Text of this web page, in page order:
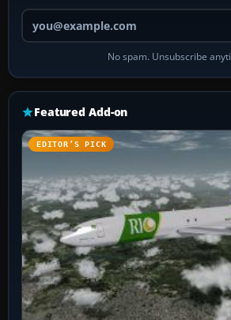
Your email
No spam. Unsubscribe
Featured Add-on
EDITOR’S PICK